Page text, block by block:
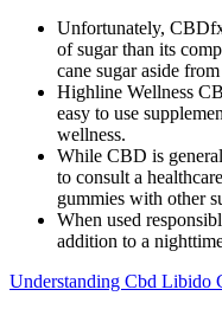
Unfortunately,
of sugar than its
cane sugar aside
Highline Wellness
easy to use
wellness.
While CBD is
to consult a
gummies with other
When used
addition to a
Understanding Cbd Libido